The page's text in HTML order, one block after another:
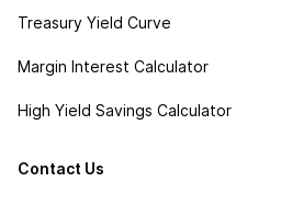
Treasury Yield Curve
Margin Interest Calculator
High Yield Savings Calculator
Contact Us